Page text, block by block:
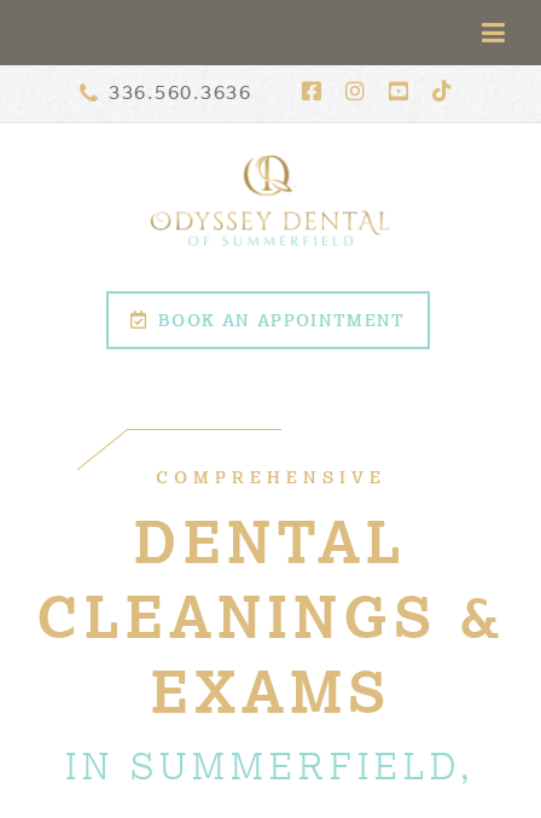
336.560.3636
BOOK AN APPOINTMENT
COMPREHENSIVE
DENTAL
CLEANINGS &
EXAMS
IN SUMMERFIELD,